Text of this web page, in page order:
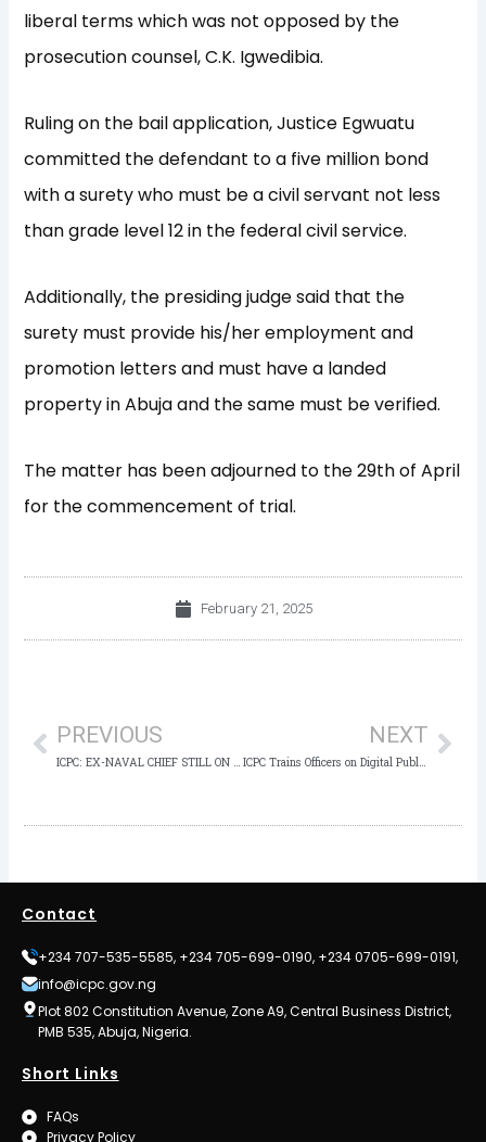
liberal terms which was not opposed by the
prosecution counsel, C.K. Igwedibia.
Ruling on the bail application, Justice Egwuatu
committed the defendant to a five million bond
with a surety who must be a civil servant not less
than grade level 12 in the federal civil service.
Additionally, the presiding judge said that the
surety must provide his/her employment and
promotion letters and must have a landed
property in Abuja and the same must be verified.
The matter has been adjourned to the 29thof April
for the commencement of trial.
February 21, 2025
PREVIOUS
ICPC: EX-NAVAL CHIEF STILL ON WANTED LIST, NOT EXONERATED
NEXT
ICPC Trains Officers on Digital Public Financial Management
Contact
+234 707-535-5585, +234 705-699-0190, +234 0705-699-0191,
info@icpc.gov.ng
Plot 802 Constitution Avenue, Zone A9, Central Business District,
PMB 535, Abuja, Nigeria.
Short Links
FAQs
Privacy Policy